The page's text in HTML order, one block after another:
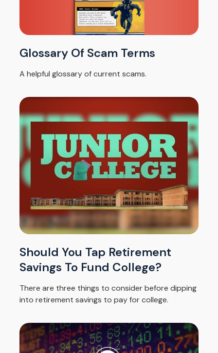
Glossary Of Scam Terms
A helpful glossary of current scams.
Should You Tap Retirement
Savings To Fund College?
There are three things to consider before dipping
into retirement savings to pay for college.